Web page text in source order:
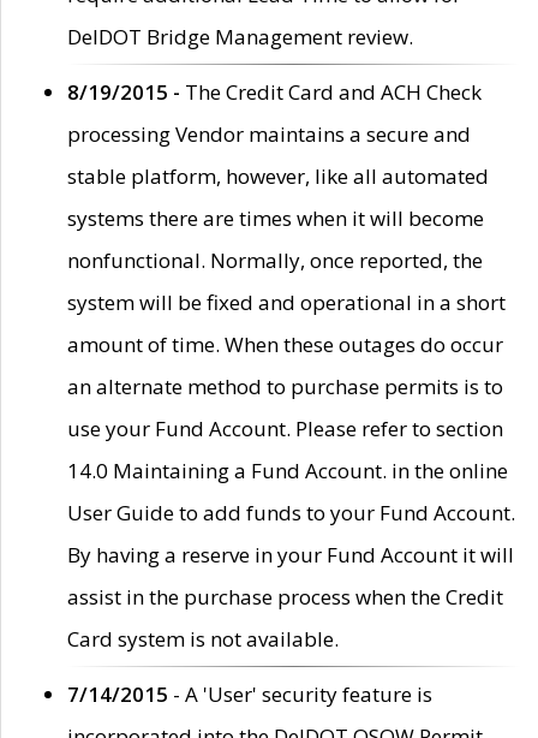
DelDOT Bridge Management review.
8/19/2015 - The Credit Card and ACH Check
processing Vendor maintains a secure and
stable platform, however, like all automated
systems there are times when it will become
nonfunctional. Normally, once reported, the
system will be fixed and operational in a short
amount of time. When these outages do occur
an alternate method to purchase permits is to
use your Fund Account. Please refer to section
14.0 Maintaining a Fund Account. in the online
User Guide to add funds to your Fund Account.
By having a reserve in your Fund Account it will
assist in the purchase process when the Credit
Card system is not available.
7/14/2015 - A 'User' security feature is